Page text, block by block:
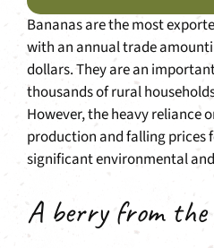
Bananas are the most
with an annual trade
dollars. They are an
thousands of rural
However, the heavy reliance
production and falling prices
significant environmental
A berry from